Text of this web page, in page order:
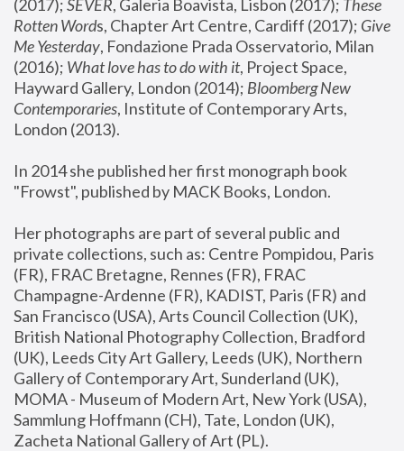
(2017); SEVER, Galeria Boavista, Lisbon (2017); These
Rotten Words, Chapter Art Centre, Cardiff (2017); Give
Me Yesterday, Fondazione Prada Osservatorio, Milan
(2016); What love has to do with it, Project Space,
Hayward Gallery, London (2014); Bloomberg New
Contemporaries, Institute of Contemporary Arts,
London (2013).
In 2014 she published her first monograph book
"Frowst", published by MACK Books, London.
Her photographs are part of several public and
private collections, such as: Centre Pompidou, Paris
(FR), FRAC Bretagne, Rennes (FR), FRAC
Champagne-Ardenne (FR), KADIST, Paris (FR) and
San Francisco (USA), Arts Council Collection (UK),
British National Photography Collection, Bradford
(UK), Leeds City Art Gallery, Leeds (UK), Northern
Gallery of Contemporary Art, Sunderland (UK),
MOMA - Museum of Modern Art, New York (USA),
Sammlung Hoffmann (CH), Tate, London (UK),
Zacheta National Gallery of Art (PL).